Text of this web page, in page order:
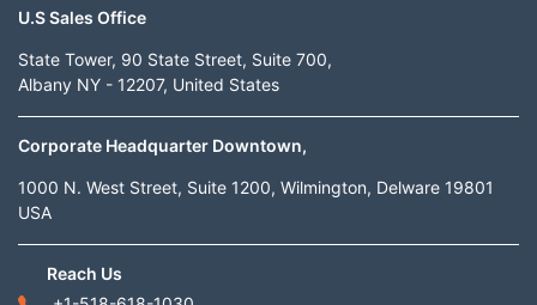
U.S Sales Office
State Tower, 90 State Street, Suite 700,
Albany NY - 12207, United States
Corporate Headquarter Downtown,
1000 N. West Street, Suite 1200, Wilmington, Delware 19801
USA
Reach Us